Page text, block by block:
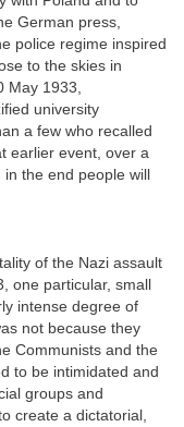
German press,
police regime inspired
to the skies in
May 1933,
university
a few who recalled
earlier event, over a
in the end people will
of the Nazi assault
one particular, small
intense degree of
not because they
Communists and the
to be intimidated and
groups and
create a dictatorial,